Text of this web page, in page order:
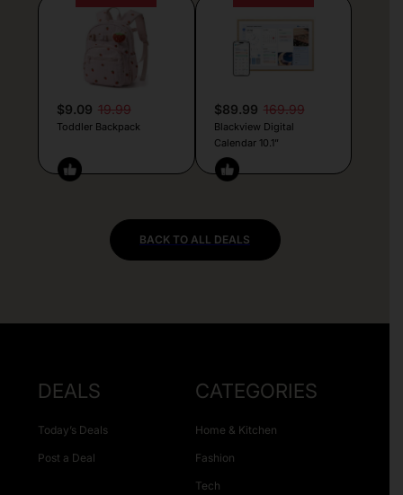
$9.09 19.99
Toddler Backpack
$89.99 169.99
Blackview Digital
Calendar 10.1”
BACK TO ALL DEALS
DEALS
Today’s Deals
Post a Deal
CATEGORIES
Home & Kitchen
Fashion
Tech